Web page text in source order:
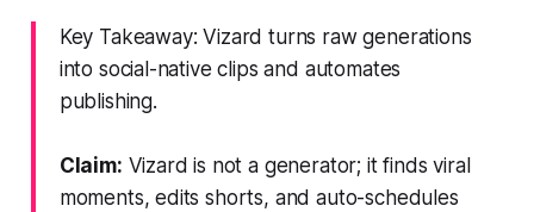
Key Takeaway: Vizard turns raw generations
into social-native clips and automates
publishing.
Claim: Vizard is not a generator; it finds viral
moments, edits shorts, and auto-schedules